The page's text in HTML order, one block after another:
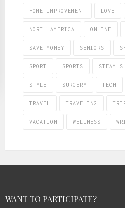
HOME IMPROVEMENT LOVE
NORTH AMERICA ONLINE
SAVE MONEY SENIORS
SPORT SPORTS STEAM
STYLE SURGERY TECH
TRAVEL TRAVELING
VACATION WELLNESS
WANT TO PARTICIPATE?